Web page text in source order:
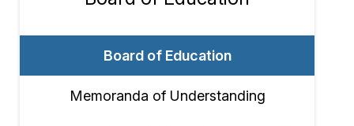
navigation
Board of Education
Memoranda of Understanding